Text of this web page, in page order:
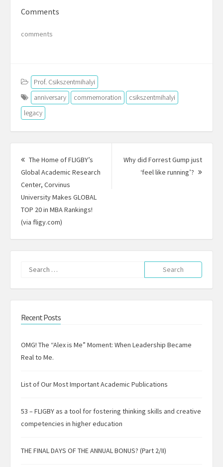
Comments
comments
Prof. Csikszentmihalyi
anniversary
commemoration
csikszentmihalyi
legacy
Post
navigation
The Home of FLIGBY’s
Global Academic Research
Center, Corvinus
University Makes GLOBAL
TOP 20 in MBA Rankings!
(via fligy.com)
Why did Forrest Gump just
‘feel like running’?
Next
Search
for:
Recent Posts
OMG! The “Alex is Me” Moment: When Leadership Became
Real to Me.
List of Our Most Important Academic Publications
53 – FLIGBY as a tool for fostering thinking skills and creative
competencies in higher education
THE FINAL DAYS OF THE ANNUAL BONUS? (Part 2/II)